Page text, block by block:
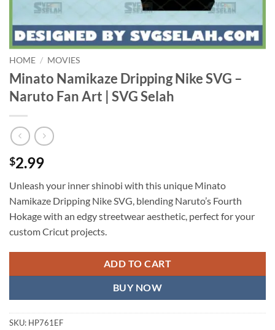
HOME / MOVIES
Minato Namikaze Dripping Nike SVG –
Naruto Fan Art | SVG Selah
$2.99
Unleash your inner shinobi with this unique Minato
Namikaze Dripping Nike SVG, blending Naruto’s Fourth
Hokage with an edgy streetwear aesthetic, perfect for your
custom Cricut projects.
ADD TO CART
BUY NOW
SKU: HP761EF